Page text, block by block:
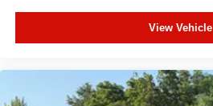
View Vehicle